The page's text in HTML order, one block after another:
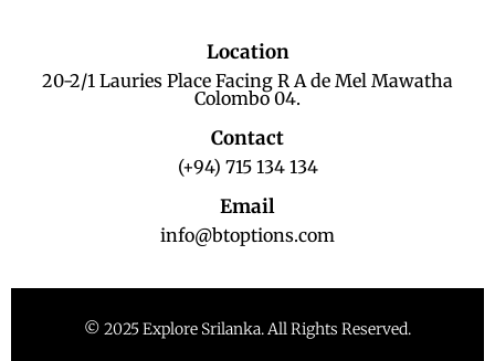
Location
20-2/1 Lauries Place Facing R A de Mel Mawatha
Colombo 04.
Contact
(+94) 715 134 134
Email
info@btoptions.com
© 2025 Explore Srilanka. All Rights Reserved.